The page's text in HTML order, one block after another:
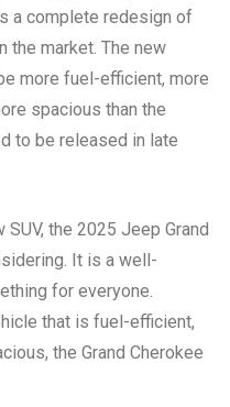
a complete redesign of
the market. The new
more fuel-efficient, more
spacious than the
to be released in late
the 2025 Jeep Grand
It is a well-
for everyone.
that is fuel-efficient,
the Grand Cherokee